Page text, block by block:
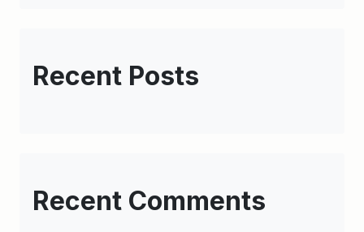
Recent Posts
Recent Comments